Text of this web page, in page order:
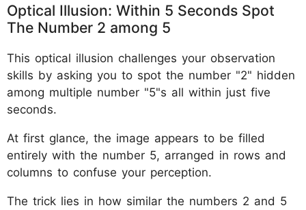
Optical Illusion: Within 5 Seconds Spot
The Number 2 among 5
This optical illusion challenges your observation
skills by asking you to spot the number "2" hidden
among multiple number "5"s all within just five
seconds.
At first glance, the image appears to be filled
entirely with the number 5, arranged in rows and
columns to confuse your perception.
The trick lies in how similar the numbers 2 and 5